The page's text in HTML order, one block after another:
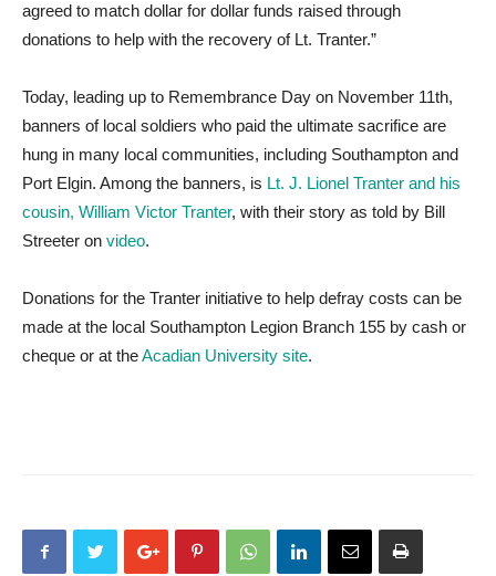
agreed to match dollar for dollar funds raised through
donations to help with the recovery of Lt. Tranter.”
Today, leading up to Remembrance Day on November 11th,
banners of local soldiers who paid the ultimate sacrifice are
hung in many local communities, including Southampton and
Port Elgin. Among the banners, is Lt. J. Lionel Tranter and his
cousin, William Victor Tranter, with their story as told by Bill
Streeter on video.
Donations for the Tranter initiative to help defray costs can be
made at the local Southampton Legion Branch 155 by cash or
cheque or at theAcadian University site.